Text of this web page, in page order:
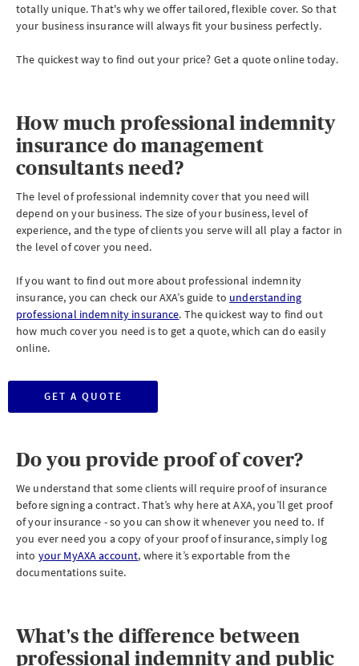
totally unique. That's why we offer tailored, flexible cover. So that
your business insurance will always fit your business perfectly.
The quickest way to find out your price? Get a quote online today.
How much professional indemnity
insurance do management
consultants need?
The level of professional indemnity cover that you need will
depend on your business. The size of your business, level of
experience, and the type of clients you serve will all play a factor in
the level of cover you need.
If you want to find out more about professional indemnity
insurance, you can check our AXA’s guide to understanding
professional indemnity insurance. The quickest way to find out
how much cover you need is to get a quote, which can do easily
online.
GET A QUOTE
Do you provide proof of cover?
We understand that some clients will require proof of insurance
before signing a contract. That’s why here at AXA, you’ll get proof
of your insurance - so you can show it whenever you need to. If
you ever need you a copy of your proof of insurance, simply log
into your MyAXA account, where it’s exportable from the
documentations suite.
What's the difference between
professional indemnity and public